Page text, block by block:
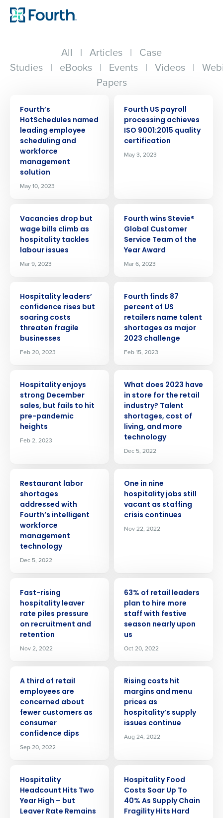
All | Articles | Case
Studies | eBooks | Events | Videos |
Papers
Fourth’s
HotSchedules named
leading employee
scheduling and
workforce
management
solution
May 10, 2023
Fourth US payroll
processing achieves
ISO 9001:2015 quality
certification
May 3, 2023
Vacancies drop but
wage bills climb as
hospitality tackles
labour issues
Mar 9, 2023
Fourth wins Stevie®
Global Customer
Service Team of the
Year Award
Mar 6, 2023
Hospitality leaders’
confidence rises but
soaring costs
threaten fragile
businesses
Feb 20, 2023
Fourth finds 87
percent of US
retailers name talent
shortages as major
2023 challenge
Feb 15, 2023
Hospitality enjoys
strong December
sales, but fails to hit
pre-pandemic
heights
Feb 2, 2023
What does 2023 have
in store for the retail
industry? Talent
shortages, cost of
living, and more
technology
Dec 5, 2022
Restaurant labor
shortages
addressed with
Fourth’s intelligent
workforce
management
technology
Dec 5, 2022
One in nine
hospitality jobs still
vacant as staffing
crisis continues
Nov 22, 2022
Fast-rising
hospitality leaver
rate piles pressure
on recruitment and
retention
Nov 2, 2022
63% of retail leaders
plan to hire more
staff with festive
season nearly upon
us
Oct 20, 2022
A third of retail
employees are
concerned about
fewer customers as
consumer
confidence dips
Sep 20, 2022
Rising costs hit
margins and menu
prices as
hospitality’s supply
issues continue
Aug 24, 2022
Hospitality
Headcount Hits Two
Year High – but
Leaver Rate Remains
Hospitality Food
Costs Soar Up To
40% As Supply Chain
Fragility Hits Hard
Company Name Role